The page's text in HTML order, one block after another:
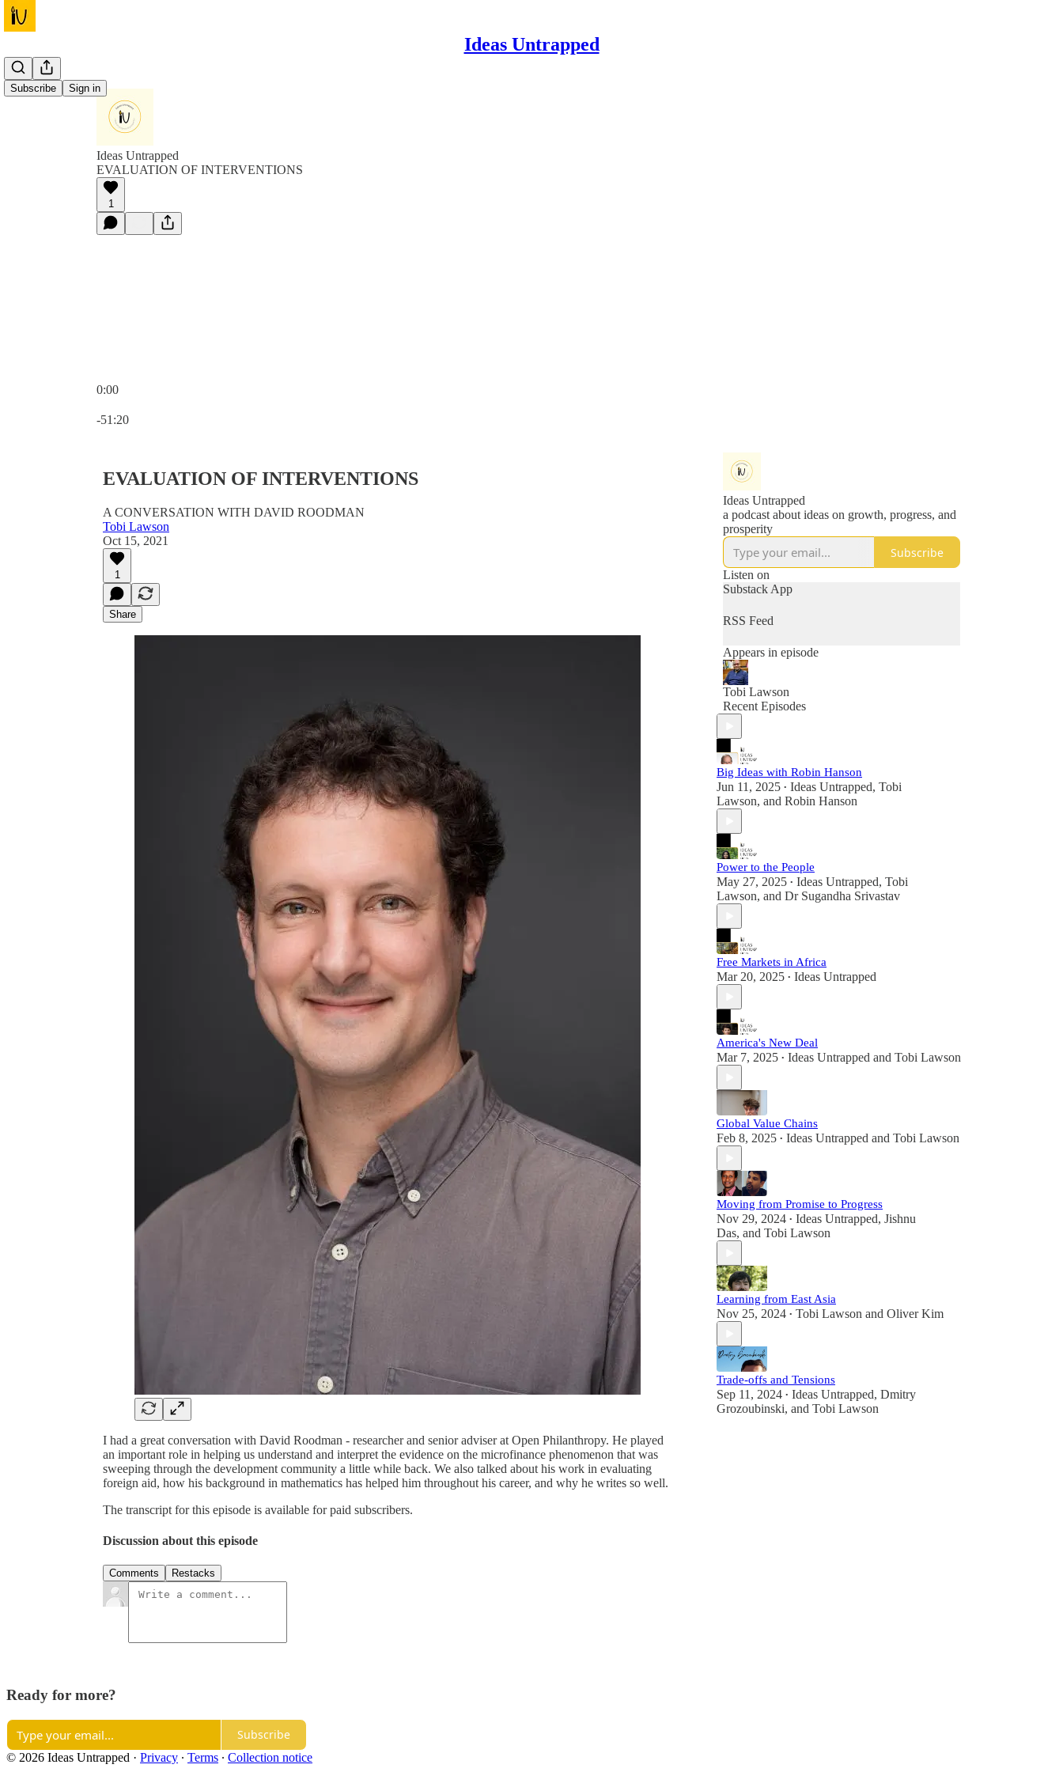
Ideas Untrapped
Subscribe Sign in
Ideas Untrapped
EVALUATION OF INTERVENTIONS
1
0:00
-51:20
EVALUATION OF INTERVENTIONS
A CONVERSATION WITH DAVID ROODMAN
Tobi Lawson
Oct 15, 2021
1
Share
I had a great conversation with David Roodman - researcher and senior adviser at Open Philanthropy. He played
an important role in helping us understand and interpret the evidence on the microfinance phenomenon that was
sweeping through the development community a little while back. We also talked about his work in evaluating
foreign aid, how his background in mathematics has helped him throughout his career, and why he writes so well.
The transcript for this episode is available for paid subscribers.
Discussion about this episode
Comments Restacks
Ideas Untrapped
a podcast about ideas on growth, progress, and
prosperity
Subscribe
Listen on
Substack App
RSS Feed
Appears in episode
Tobi Lawson
Recent Episodes
Big Ideas with Robin Hanson
Jun 11, 2025 • Ideas Untrapped, Tobi
Lawson, and Robin Hanson
Power to the People
May 27, 2025 • Ideas Untrapped, Tobi
Lawson, and Dr Sugandha Srivastav
Free Markets in Africa
Mar 20, 2025 • Ideas Untrapped
America's New Deal
Mar 7, 2025 • Ideas Untrapped and Tobi Lawson
Global Value Chains
Feb 8, 2025 • Ideas Untrapped and Tobi Lawson
Moving from Promise to Progress
Nov 29, 2024 • Ideas Untrapped, Jishnu
Das, and Tobi Lawson
Learning from East Asia
Nov 25, 2024 • Tobi Lawson and Oliver Kim
Trade-offs and Tensions
Sep 11, 2024 • Ideas Untrapped, Dmitry
Grozoubinski, and Tobi Lawson
Ready for more?
Subscribe
© 2026 Ideas Untrapped · Privacy ∙ Terms ∙ Collection notice